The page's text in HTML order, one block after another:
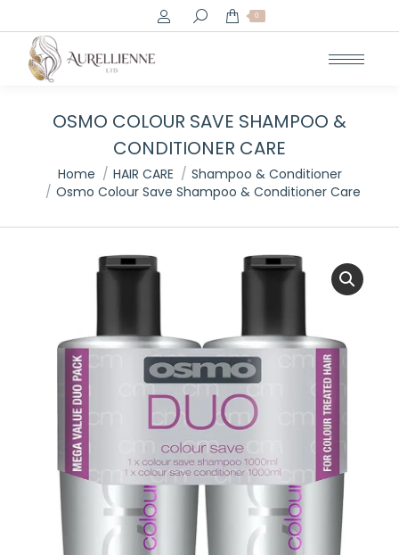
Search: 0
OSMO COLOUR SAVE SHAMPOO &
CONDITIONER CARE
You are here:
Home HAIR CARE
Shampoo & Conditioner
Osmo Colour Save Shampoo & Conditioner Care